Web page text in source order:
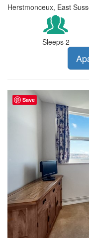
Herstmonceux, East
Sleeps 2
Save